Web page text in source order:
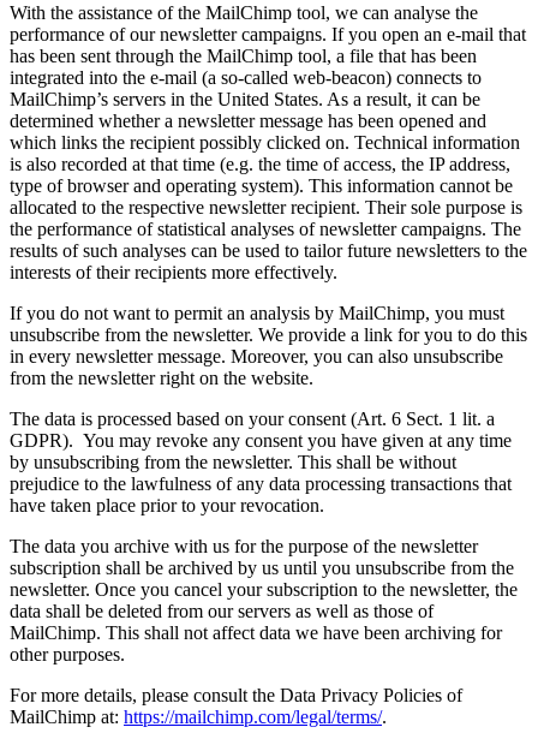
With the assistance of the MailChimp tool, we can analyse the
performance of our newsletter campaigns. If you open an e-mail that
has been sent through the MailChimp tool, a file that has been
integrated into the e-mail (a so-called web-beacon) connects to
MailChimp’s servers in the United States. As a result, it can be
determined whether a newsletter message has been opened and
which links the recipient possibly clicked on. Technical information
is also recorded at that time (e.g. the time of access, the IP address,
type of browser and operating system). This information cannot be
allocated to the respective newsletter recipient. Their sole purpose is
the performance of statistical analyses of newsletter campaigns. The
results of such analyses can be used to tailor future newsletters to the
interests of their recipients more effectively.
If you do not want to permit an analysis by MailChimp, you must
unsubscribe from the newsletter. We provide a link for you to do this
in every newsletter message. Moreover, you can also unsubscribe
from the newsletter right on the website.
The data is processed based on your consent (Art. 6 Sect. 1 lit. a
GDPR). You may revoke any consent you have given at any time
by unsubscribing from the newsletter. This shall be without
prejudice to the lawfulness of any data processing transactions that
have taken place prior to your revocation.
The data you archive with us for the purpose of the newsletter
subscription shall be archived by us until you unsubscribe from the
newsletter. Once you cancel your subscription to the newsletter, the
data shall be deleted from our servers as well as those of
MailChimp. This shall not affect data we have been archiving for
other purposes.
For more details, please consult the Data Privacy Policies of
MailChimp at: https://mailchimp.com/legal/terms/.